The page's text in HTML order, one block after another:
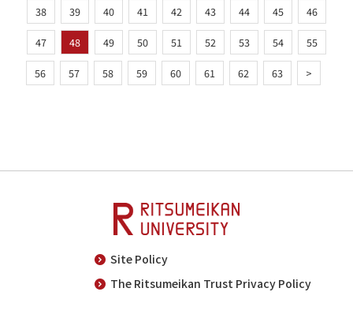
38 39 40 41 42 43 44 45 46
47 48 49 50 51 52 53 54 55
56 57 58 59 60 61 62 63 >
Site Policy
The Ritsumeikan Trust Privacy Policy